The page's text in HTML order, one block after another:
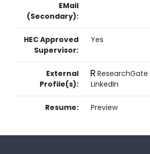
EMail
(Secondary):
HEC Approved
Supervisor:
Yes
External
Profile(s):
ResearchGate
LinkedIn
Resume: Preview